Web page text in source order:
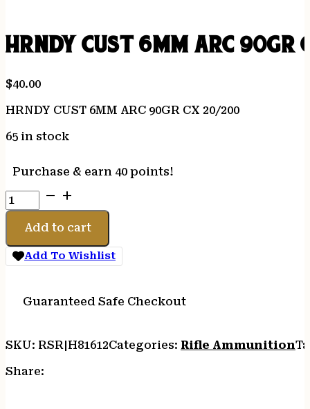
HRNDY CUST 6MM ARC 90GR
$40.00
HRNDY CUST 6MM ARC 90GR CX 20/200
65 in stock
Purchase & earn 40 points!
HRNDY
CUST
6MM
90GR
CX
quantity
Add to cart
Add To Wishlist
Guaranteed Safe Checkout
SKU: RSR|H81612Categories: Rifle Ammunition
Share: